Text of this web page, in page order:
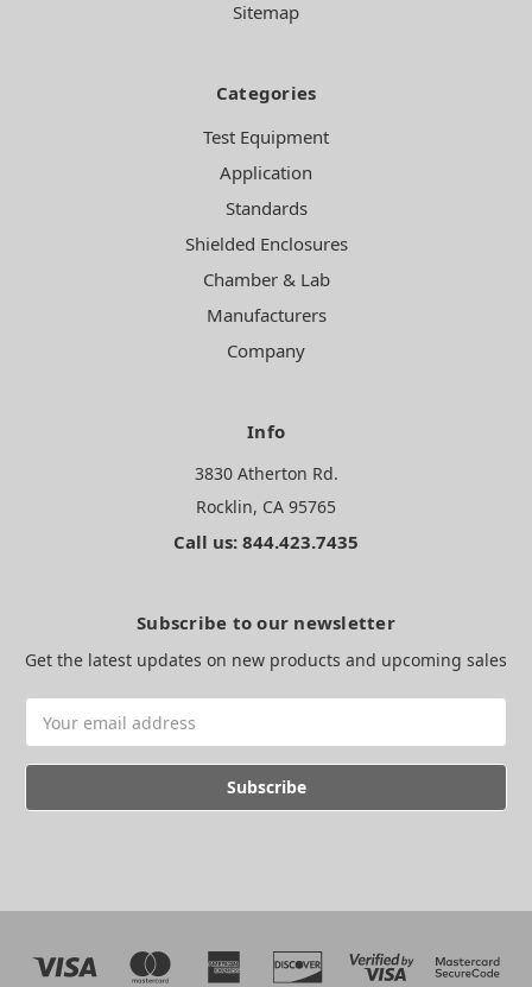
Sitemap
Categories
Test Equipment
Application
Standards
Shielded Enclosures
Chamber & Lab
Manufacturers
Company
Info
3830 Atherton Rd.
Rocklin, CA 95765
Call us: 844.423.7435
Subscribe to our newsletter
Get the latest updates on new products and upcoming sales
Address